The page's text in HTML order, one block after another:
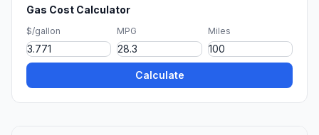
Gas Cost Calculator
$/gallon MPG Miles
Calculate